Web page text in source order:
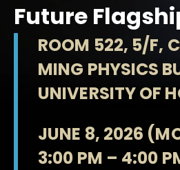
Future
ROOM 522, 5/F,
MING PHYSICS
UNIVERSITY OF
JUNE 8, 2026
3:00 PM – 4:00